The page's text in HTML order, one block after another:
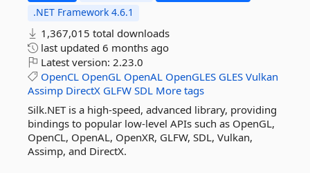
.NET Framework 4.6.1
1,367,015 total downloads
last updated 6 months ago
Latest version: 2.23.0
OpenCL OpenGL OpenAL OpenGLES GLES Vulkan
Assimp DirectX GLFW SDL More tags
Silk.NET is a high-speed, advanced library, providing
bindings to popular low-level APIs such as OpenGL,
OpenCL, OpenAL, OpenXR, GLFW, SDL, Vulkan,
Assimp, and DirectX.